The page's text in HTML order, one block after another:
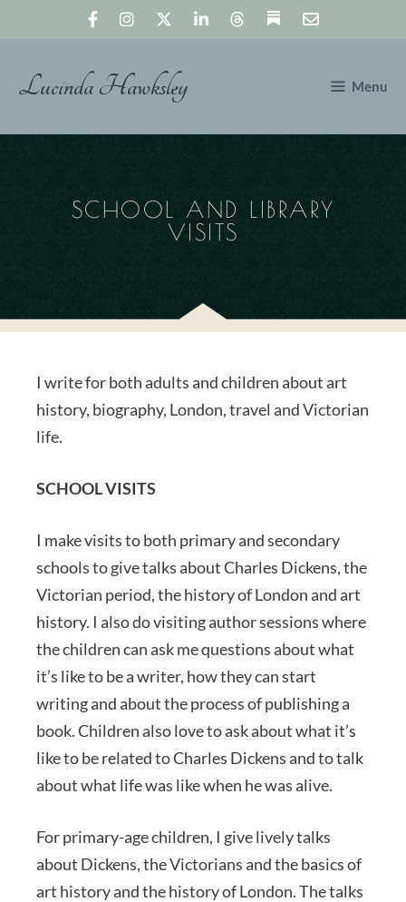
Lucinda Hawksley Menu
SCHOOL AND LIBRARY
VISITS
I write for both adults and children about art
history, biography, London, travel and Victorian
life.
SCHOOL VISITS
I make visits to both primary and secondary
schools to give talks about Charles Dickens, the
Victorian period, the history of London and art
history. I also do visiting author sessions where
the children can ask me questions about what
it’s like to be a writer, how they can start
writing and about the process of publishing a
book. Children also love to ask about what it’s
like to be related to Charles Dickens and to talk
about what life was like when he was alive.
For primary-age children, I give lively talks
about Dickens, the Victorians and the basics of
art history and the history of London. The talks